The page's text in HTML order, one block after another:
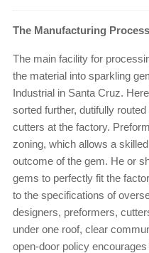
The Manufacturing Process
The main facility for
the material into sparkling
Industrial in Santa Cruz.
sorted further, dutifully
cutters at the factory.
zoning, which allows a
outcome of the gem. He or
gems to perfectly fit the
to the specifications of
designers, preformers,
under one roof, clear
open-door policy